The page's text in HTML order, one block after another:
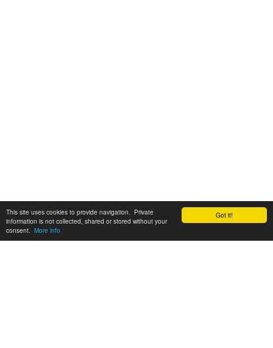
Got it!
This site uses cookies to provide navigation. Private
information is not collected, shared or stored without your
consent. More info